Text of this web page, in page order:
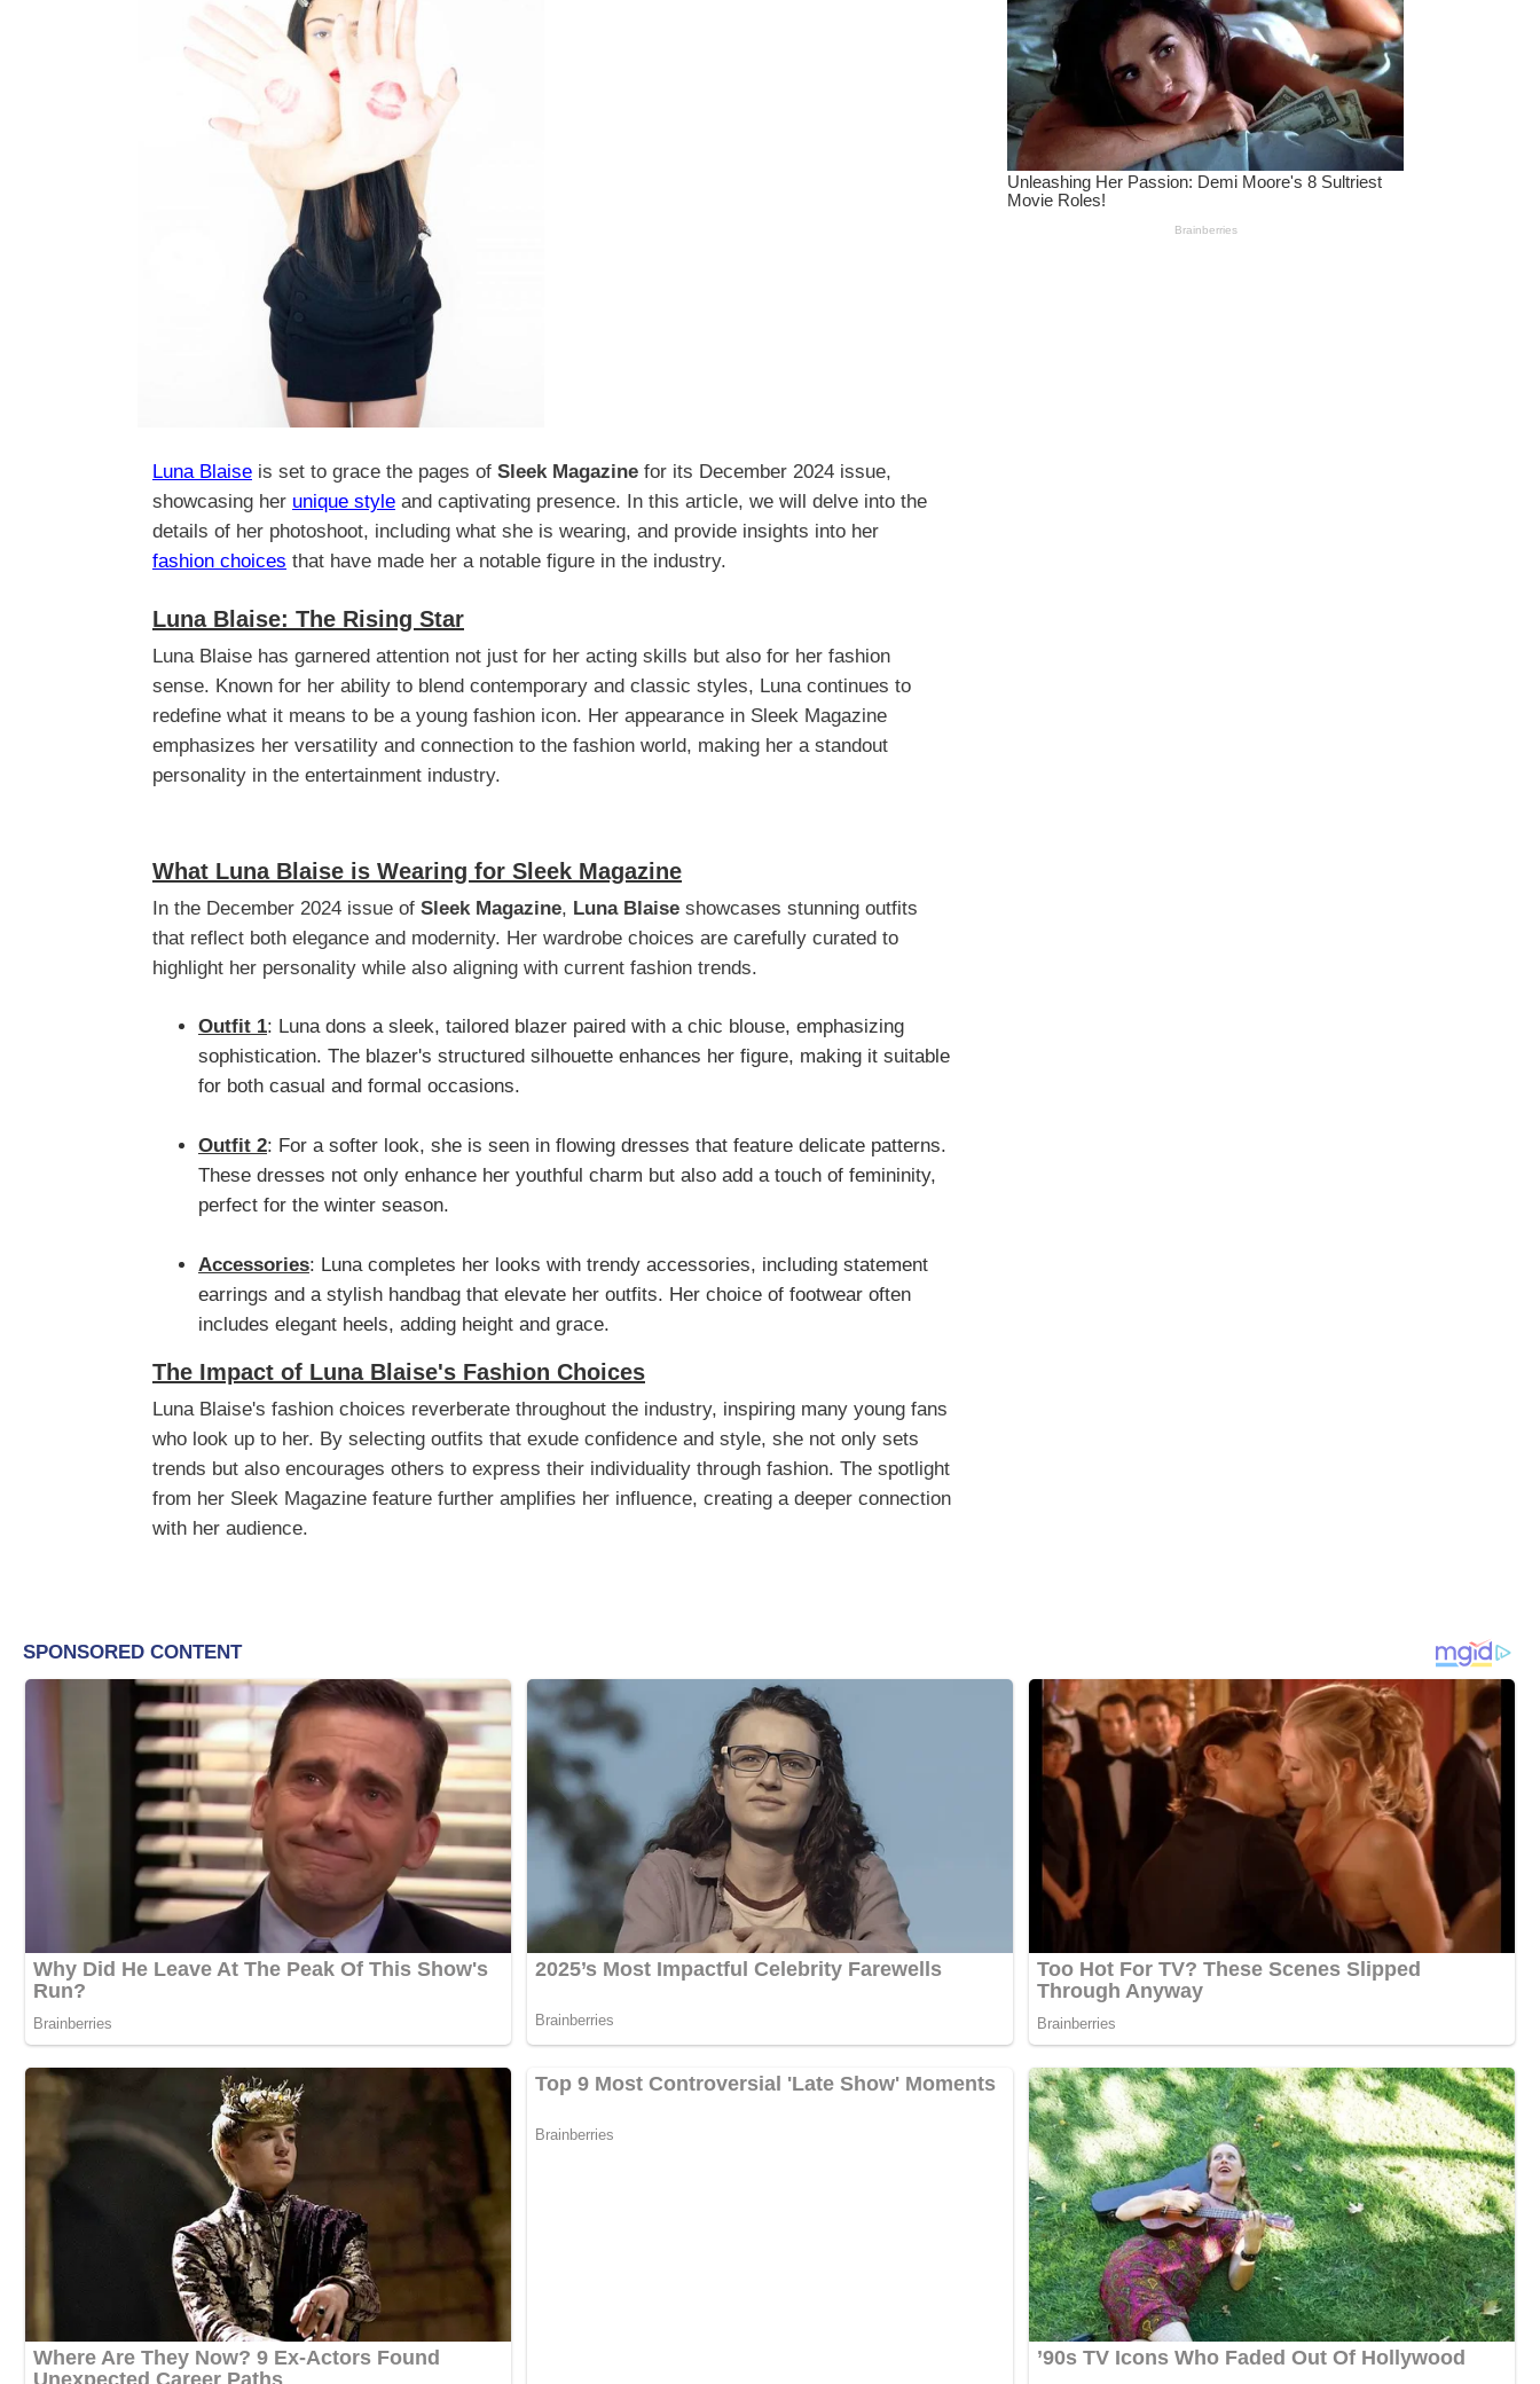
Luna Blaise is set to grace the pages of Sleek Magazine for its December 2024 issue,
showcasing her unique style and captivating presence.​ In this article, we will delve into the
details of her photoshoot, including what she is wearing, and provide insights into her
fashion choices that have made her a notable figure in the industry.
Luna Blaise: The Rising Star
Luna Blaise has garnered attention not just for her acting skills but also for her fashion
sense. Known for her ability to blend contemporary and classic styles, Luna continues to
redefine what it means to be a young fashion icon. Her appearance in Sleek Magazine
emphasizes her versatility and connection to the fashion world, making her a standout
personality in the entertainment industry.
What Luna Blaise is Wearing for Sleek Magazine
In the December 2024 issue of Sleek Magazine, Luna Blaise showcases stunning outfits
that reflect both elegance and modernity. Her wardrobe choices are carefully curated to
highlight her personality while also aligning with current fashion trends.
Outfit 1: Luna dons a sleek, tailored blazer paired with a chic blouse, emphasizing
sophistication. The blazer's structured silhouette enhances her figure, making it suitable
for both casual and formal occasions.
Outfit 2: For a softer look, she is seen in flowing dresses that feature delicate patterns.
These dresses not only enhance her youthful charm but also add a touch of femininity,
perfect for the winter season.
Accessories: Luna completes her looks with trendy accessories, including statement
earrings and a stylish handbag that elevate her outfits. Her choice of footwear often
includes elegant heels, adding height and grace.
The Impact of Luna Blaise's Fashion Choices
Luna Blaise's fashion choices reverberate throughout the industry, inspiring many young fans
who look up to her. By selecting outfits that exude confidence and style, she not only sets
trends but also encourages others to express their individuality through fashion. The spotlight
from her Sleek Magazine feature further amplifies her influence, creating a deeper connection
with her audience.